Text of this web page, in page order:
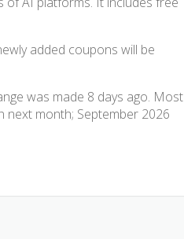
added coupons will be
was made 8 days ago. Most
month; September 2026